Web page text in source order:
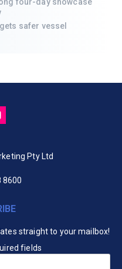
safer vessel
Pty Ltd
8600
straight to your mailbox!
fields